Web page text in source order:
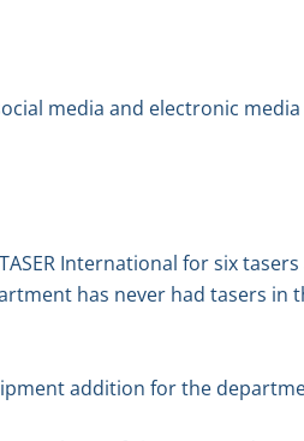
media and electronic
International for six
has never had tasers in
addition for the